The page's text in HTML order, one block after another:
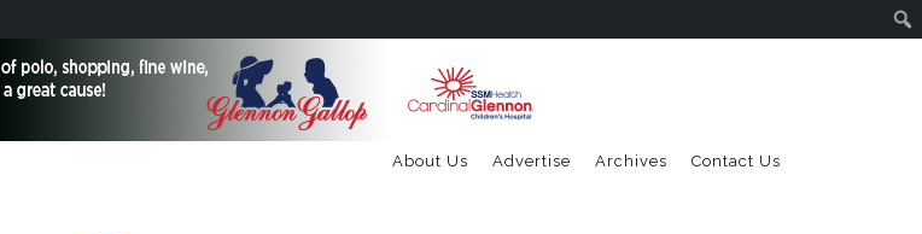
Contact Us
Archives
Advertise
About Us